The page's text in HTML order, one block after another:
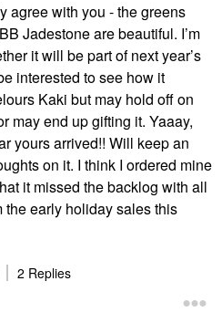
agree with you - the greens
Jadestone are beautiful. I’m
it will be part of next year’s
interested to see how it
Kaki but may hold off on
may end up gifting it. Yaaay,
yours arrived!! Will keep an
on it. I think I ordered mine
it missed the backlog with all
the early holiday sales this
2 Replies